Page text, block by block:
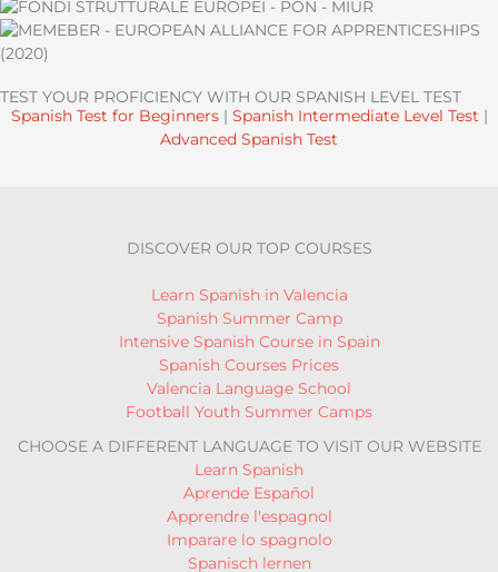
TEST YOUR PROFICIENCY WITH OUR SPANISH LEVEL TEST
Spanish Test for Beginners| Spanish Intermediate Level Test |
Advanced Spanish Test
DISCOVER OUR TOP COURSES
Learn Spanish in Valencia
Spanish Summer Camp
Intensive Spanish Course in Spain
Spanish Courses Prices
Valencia Language School
Football Youth Summer Camps
CHOOSE A DIFFERENT LANGUAGE TO VISIT OUR WEBSITE
Learn Spanish
Aprende Español
Apprendre l'espagnol
Imparare lo spagnolo
Spanisch lernen